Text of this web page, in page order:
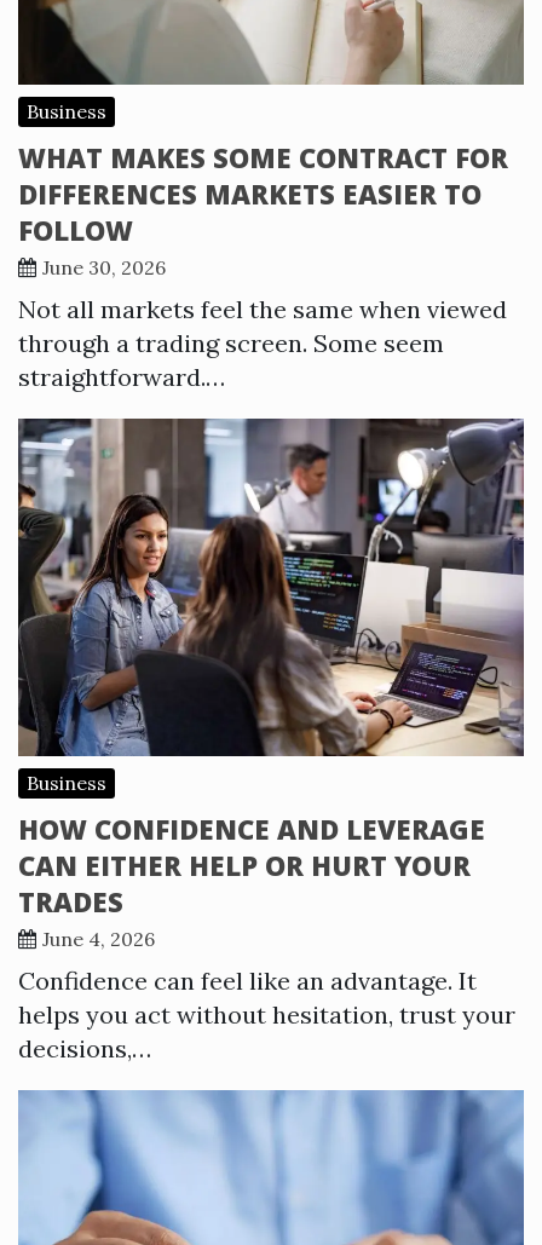
Business
WHAT MAKES SOME CONTRACT FOR
DIFFERENCES MARKETS EASIER TO
FOLLOW
June 30, 2026
Not all markets feel the same when viewed
through a trading screen. Some seem
straightforward.…
Business
HOW CONFIDENCE AND LEVERAGE
CAN EITHER HELP OR HURT YOUR
TRADES
June 4, 2026
Confidence can feel like an advantage. It
helps you act without hesitation, trust your
decisions,…